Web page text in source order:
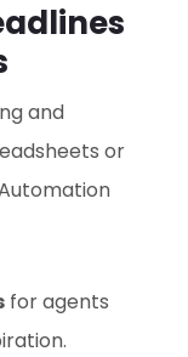
and
or
for agents